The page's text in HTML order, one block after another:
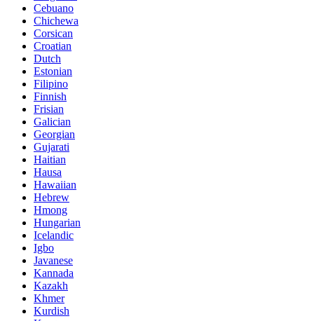
Cebuano
Chichewa
Corsican
Croatian
Dutch
Estonian
Filipino
Finnish
Frisian
Galician
Georgian
Gujarati
Haitian
Hausa
Hawaiian
Hebrew
Hmong
Hungarian
Icelandic
Igbo
Javanese
Kannada
Kazakh
Khmer
Kurdish